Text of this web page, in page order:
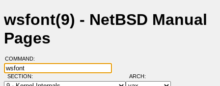
wsfont(9) - NetBSD Manual
Pages
COMMAND:
SECTION: ARCH: